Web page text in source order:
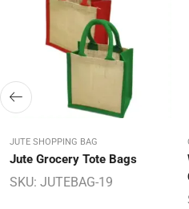
JUTE SHOPPING BAG
Jute Grocery Tote Bags
SKU: JUTEBAG-19